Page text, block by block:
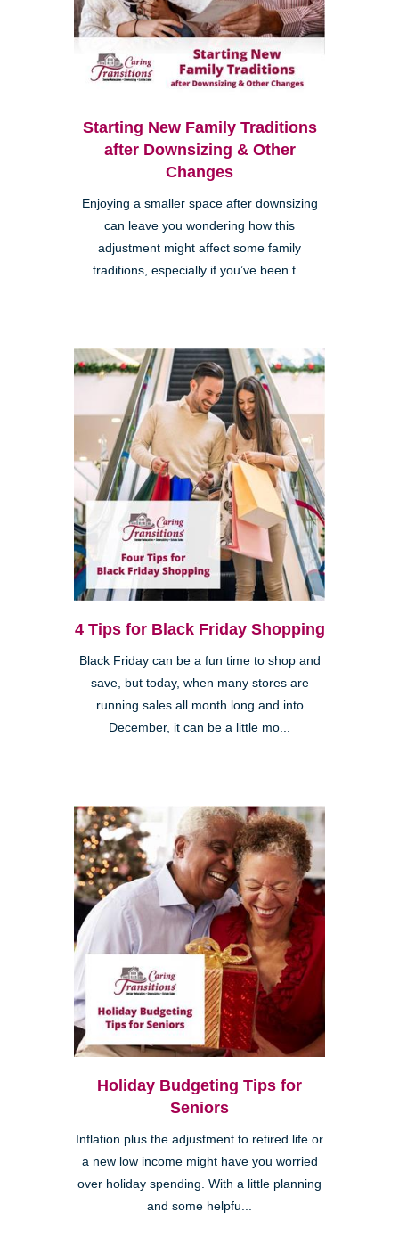
Starting New Family Traditions
after Downsizing & Other
Changes
Enjoying a smaller space after downsizing
can leave you wondering how this
adjustment might affect some family
traditions, especially if you’ve been t...
4 Tips for Black Friday Shopping
Black Friday can be a fun time to shop and
save, but today, when many stores are
running sales all month long and into
December, it can be a little mo...
Holiday Budgeting Tips for
Seniors
Inflation plus the adjustment to retired life or
a new low income might have you worried
over holiday spending. With a little planning
and some helpfu...